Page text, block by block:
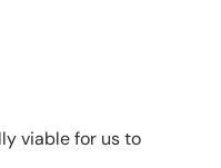
viable for us to